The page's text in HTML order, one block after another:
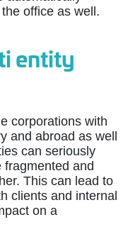
office as well.
entity
corporations with
and abroad as well
can seriously
and
This can lead to
clients and internal
on a